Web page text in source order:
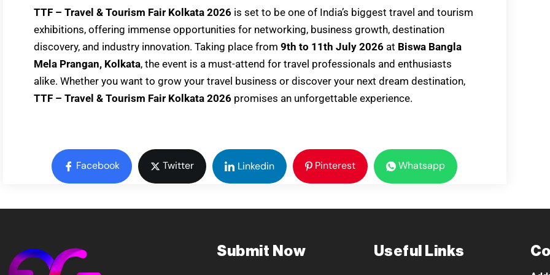
TTF – Travel & Tourism Fair Kolkata 2026 is set to be one of India’s biggest travel and tourism
exhibitions, offering immense opportunities for networking, business growth, destination
discovery, and industry innovation. Taking place from 9th to 11th July 2026 at Biswa Bangla
Mela Prangan, Kolkata, the event is a must-attend for travel professionals and enthusiasts
alike. Whether you want to grow your travel business or discover your next dream destination,
TTF – Travel & Tourism Fair Kolkata 2026 promises an unforgettable experience.
Facebook Twitter Linkedin Pinterest Whatsapp
Submit Now Useful Links